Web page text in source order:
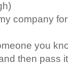
company
you
then pass